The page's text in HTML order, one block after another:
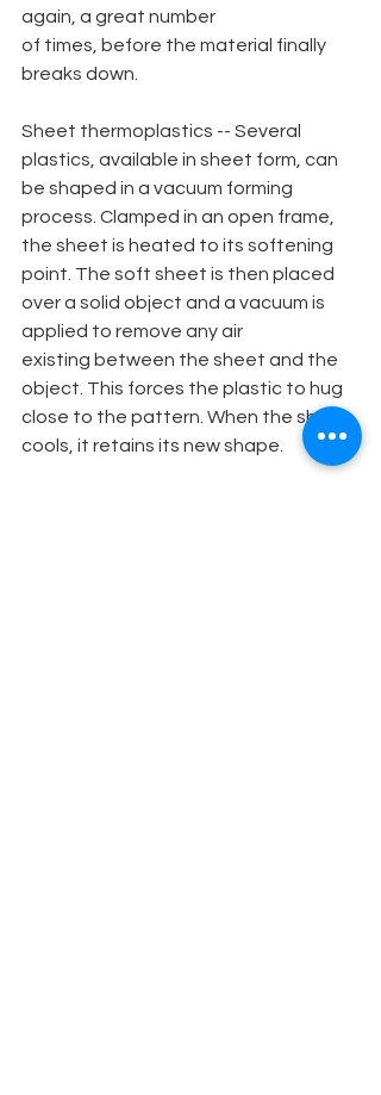
again, a great number
of times, before the material finally
breaks down.
Sheet thermoplastics -- Several
plastics, available in sheet form, can
be shaped in a vacuum forming
process. Clamped in an open frame,
the sheet is heated to its softening
point. The soft sheet is then placed
over a solid object and a vacuum is
applied to remove any air
existing between the sheet and the
object. This forces the plastic to hug
close to the pattern. When the sheet
cools, it retains its new shape.